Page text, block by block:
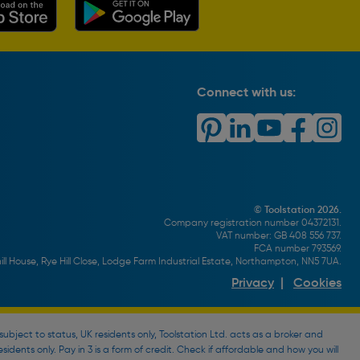
Connect with us:
© Toolstation 2026.
Company registration number 04372131.
VAT number: GB 408 556 737.
FCA number 793569.
House, Rye Hill Close, Lodge Farm Industrial Estate, Northampton, NN5 7UA.
Privacy | Cookies
to status, UK residents only, Toolstation Ltd. acts as a broker and
only. Pay in 3 is a form of credit. Check if affordable and how you will